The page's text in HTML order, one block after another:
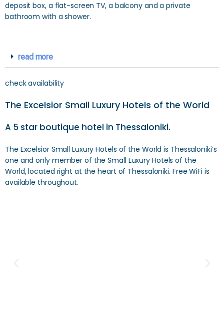
deposit box, a flat-screen TV, a balcony and a private
bathroom with a shower.
read more
check availability
The Excelsior Small Luxury Hotels of the World
A 5 star boutique hotel in Thessaloniki.
The Excelsior Small Luxury Hotels of the World is Thessaloniki’s
one and only member of the Small Luxury Hotels of the
World, located right at the heart of Thessaloniki. Free WiFi is
available throughout.